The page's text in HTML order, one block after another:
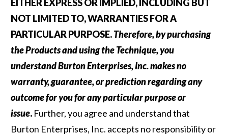
EITHER EXPRESS OR IMPLIED, INCLUDING BUT
NOT LIMITED TO, WARRANTIES FOR A
PARTICULAR PURPOSE.Therefore, by purchasing
the Products and using the Technique, you
understand Burton Enterprises, Inc. makes no
warranty, guarantee, or prediction regarding any
outcome for you for any particular purpose or
issue. Further, you agree and understand that
Burton Enterprises, Inc. accepts no responsibility or